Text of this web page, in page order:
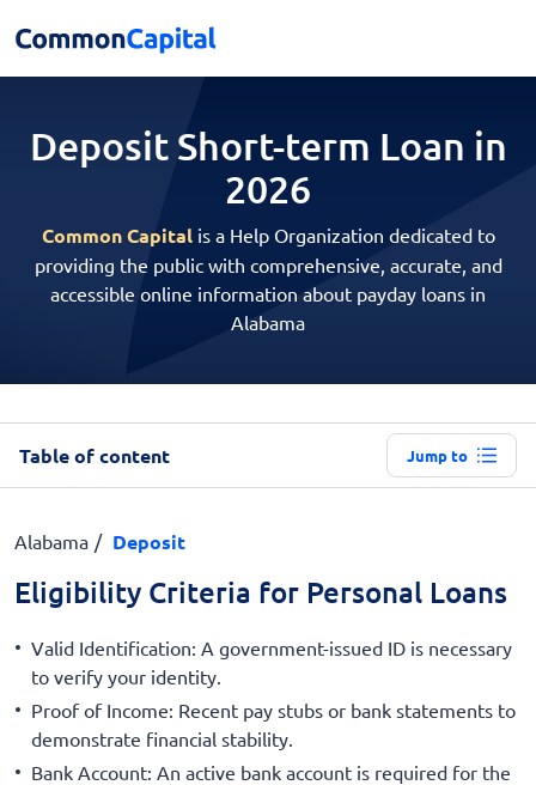
Deposit Short-term Loan in
2026
Common Capitalis a Help Organization dedicated to
providing the public with comprehensive, accurate, and
accessible online information about payday loans in
Alabama
Table of content Jump to
Alabama Deposit
Eligibility Criteria for Personal Loans
Valid Identification: A government-issued ID is necessary
to verify your identity.
Proof of Income: Recent pay stubs or bank statements to
demonstrate financial stability.
Bank Account: An active bank account is required for the